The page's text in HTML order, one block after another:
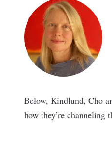
Below, Kindlund, Cho
how they’re channeling